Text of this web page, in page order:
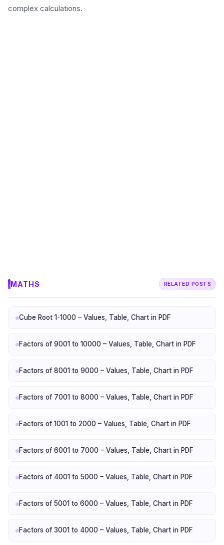
complex calculations.
MATHS RELATED POSTS
Cube Root 1-1000 – Values, Table, Chart in PDF
Factors of 9001 to 10000 – Values, Table, Chart in PDF
Factors of 8001 to 9000 – Values, Table, Chart in PDF
Factors of 7001 to 8000 – Values, Table, Chart in PDF
Factors of 1001 to 2000 – Values, Table, Chart in PDF
Factors of 6001 to 7000 – Values, Table, Chart in PDF
Factors of 4001 to 5000 – Values, Table, Chart in PDF
Factors of 5001 to 6000 – Values, Table, Chart in PDF
Factors of 3001 to 4000 – Values, Table, Chart in PDF